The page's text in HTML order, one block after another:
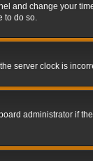
and change your
to do so.
server clock is
administrator if